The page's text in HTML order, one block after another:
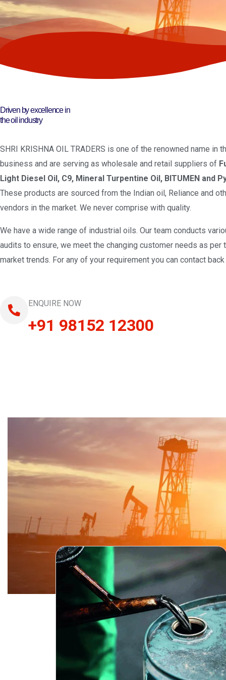
Driven by excellence in
the oil industry
SHRI KRISHNA OIL TRADERS is one of the renowned name in
business and are serving as wholesale and retail suppliers of
Light Diesel Oil, C9, Mineral Turpentine Oil, BITUMEN and
These products are sourced from the Indian oil, Reliance and
vendors in the market. We never comprise with quality.
We have a wide range of industrial oils. Our team conducts
audits to ensure, we meet the changing customer needs as per
market trends. For any of your requirement you can contact back
ENQUIRE NOW
+91 98152 12300